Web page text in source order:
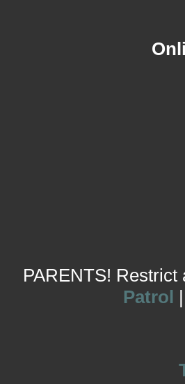
PARENTS!
Patrol |